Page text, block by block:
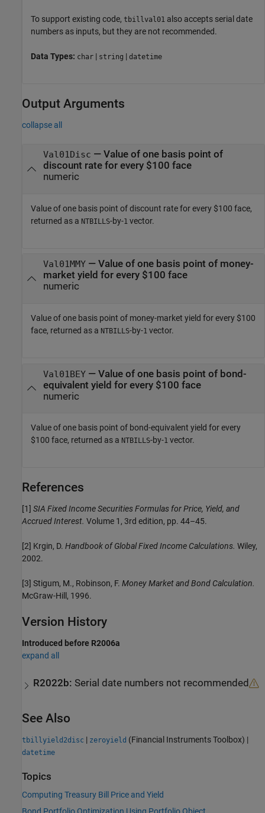
To support existing code, tbillval01 also accepts serial date
numbers as inputs, but they are not recommended.
Data Types: char | string | datetime
Output Arguments
collapse all
Val01Disc — Value of one basis point of
discount rate for every $100 face
numeric
Value of one basis point of discount rate for every $100 face,
returned as a NTBILLS-by-1 vector.
Val01MMY— Value of one basis point of money-
market yield for every $100 face
numeric
Value of one basis point of money-market yield for every $100
face, returned as a NTBILLS-by-1 vector.
Val01BEY— Value of one basis point of bond-
equivalent yield for every $100 face
numeric
Value of one basis point of bond-equivalent yield for every
$100 face, returned as a NTBILLS-by-1 vector.
References
[1] SIA Fixed Income Securities Formulas for Price, Yield, and
Accrued Interest. Volume 1, 3rd edition, pp. 44–45.
[2] Krgin, D. Handbook of Global Fixed Income Calculations. Wiley,
2002.
[3] Stigum, M., Robinson, F. Money Market and Bond Calculation.
McGraw-Hill, 1996.
Version History
Introduced before R2006a
expand all
R2022b: Serial date numbers not recommended
See Also
tbillyield2disc | zeroyield (Financial Instruments Toolbox) |
datetime
Topics
Computing Treasury Bill Price and Yield